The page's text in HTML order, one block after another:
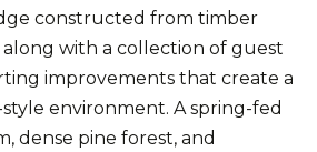
constructed from timber
along with a collection of guest
improvements that create a
environment. A spring-fed
dense pine forest, and